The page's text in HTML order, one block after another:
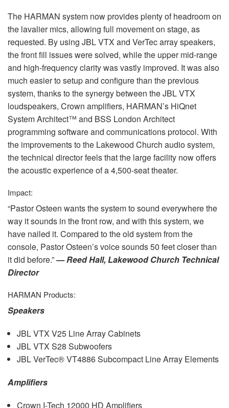
The HARMAN system now provides plenty of headroom on
the lavalier mics, allowing full movement on stage, as
requested. By using JBLVTX and VerTec array speakers,
the front fill issues were solved, while the upper mid-range
and high-frequency clarity was vastly improved. It was also
much easier to setup and configure than the previous
system, thanks to the synergy between theJBLVTX
loudspeakers, Crown amplifiers, HARMAN’s HiQnet
System Architect™ and BSS London Architect
programming software and communications protocol. With
the improvements to the Lakewood Church audio system,
the technical director feels that the large facility now offers
the acoustic experience of a 4,500-seat theater.
Impact:
“Pastor Osteen wants the system to sound everywhere the
way it sounds in the front row, and with this system, we
have nailed it. Compared to the old system from the
console, Pastor Osteen’s voice sounds 50 feet closer than
it did before.”— Reed Hall, Lakewood Church Technical
Director
HARMAN Products:
Speakers
JBLVTX V25 Line Array Cabinets
JBLVTX S28 Subwoofers
JBLVerTec® VT4886 Subcompact Line Array Elements
Amplifiers
Crown I-Tech 12000 HD Amplifiers